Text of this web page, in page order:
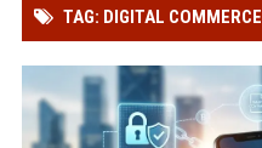
TAG: DIGITAL COMMERCE